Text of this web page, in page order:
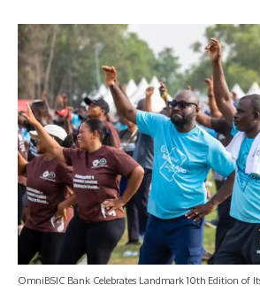
OmniBSIC Bank Celebrates Landmark 10th Edition of